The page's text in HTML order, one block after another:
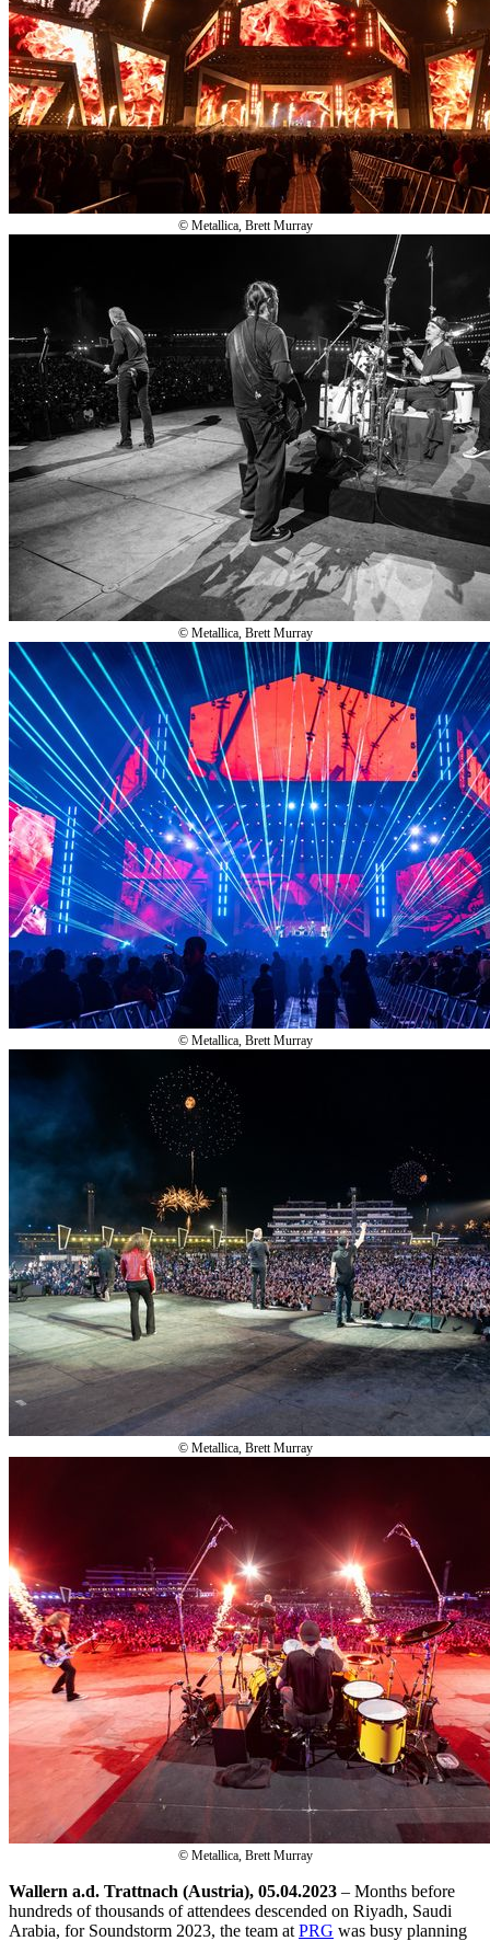
© Metallica, Brett Murray
© Metallica, Brett Murray
© Metallica, Brett Murray
© Metallica, Brett Murray
© Metallica, Brett Murray
Wallern a.d. Trattnach (Austria), 05.04.2023 – Months before
hundreds of thousands of attendees descended on Riyadh, Saudi
Arabia, for Soundstorm 2023, the team at PRG was busy planning